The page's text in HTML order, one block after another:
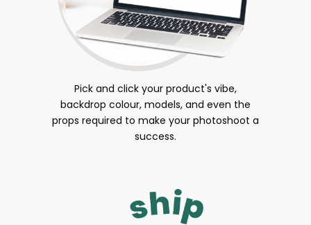
Pick and click your product's vibe,
backdrop colour, models, and even the
props required to make your photoshoot a
success.